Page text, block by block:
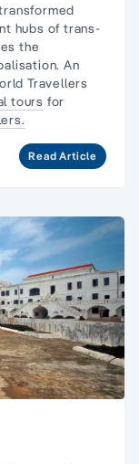
hubs of trans-
the
An
Travellers
tours for
Read Article